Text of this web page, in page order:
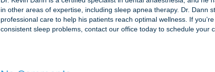
in other areas of expertise, including sleep apnea therapy. Dr. Dann
professional care to help his patients reach optimal wellness. If
consistent sleep problems, contact our office today to schedule your